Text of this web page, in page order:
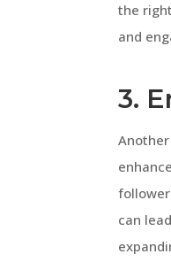
the
and
3.
can